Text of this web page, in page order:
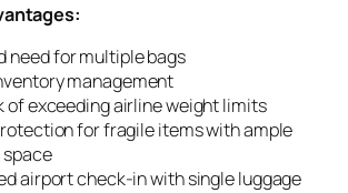
need for multiple bags
management
of exceeding airline weight limits
for fragile items with ample
space
airport check-in with single luggage